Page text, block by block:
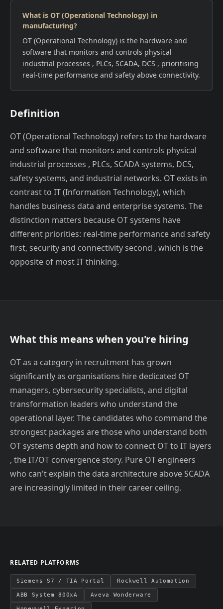
What is OT (Operational Technology) in
manufacturing?
OT (Operational Technology) is the hardware and
software that monitors and controls physical
industrial processes , PLCs, SCADA, DCS , prioritising
real-time performance and safety above connectivity.
Definition
OT (Operational Technology) refers to the hardware
and software that monitors and controls physical
industrial processes , PLCs, SCADA systems, DCS,
safety systems, and industrial networks. OT exists in
contrast to IT (Information Technology), which
handles business data and enterprise systems. The
distinction matters because OT systems have
different priorities: real-time performance and safety
first, security and connectivity second , which is the
opposite of most IT thinking.
What this means when you're hiring
OT as a category in recruitment has grown
significantly as organisations hire dedicated OT
managers, cybersecurity specialists, and digital
transformation leaders who understand the
operational layer. The candidates who command the
strongest packages are those who understand both
OT systems depth and how to connect OT to IT layers
, the IT/OT convergence story. Pure OT engineers
who can't explain the data architecture above SCADA
are increasingly limited in their career ceiling.
RELATED PLATFORMS
Siemens S7 / TIA Portal Rockwell Automation
ABB System 800xA Aveva Wonderware